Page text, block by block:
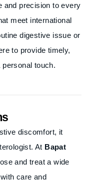
and precision to every
meet international
digestive issue or
to provide timely,
touch.
discomfort, it
At Bapat
and treat a wide
care and